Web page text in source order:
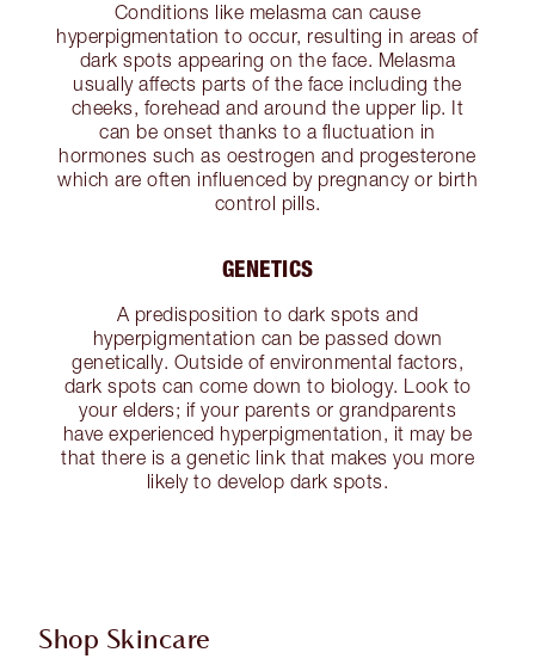
Conditions like melasma can cause
hyperpigmentation to occur, resulting in areas of
dark spots appearing on the face. Melasma
usually affects parts of the face including the
cheeks, forehead and around the upper lip. It
can be onset thanks to a fluctuation in
hormones such as oestrogen and progesterone
which are often influenced by pregnancy or birth
control pills.
GENETICS
A predisposition to dark spots and
hyperpigmentation can be passed down
genetically. Outside of environmental factors,
dark spots can come down to biology. Look to
your elders; if your parents or grandparents
have experienced hyperpigmentation, it may be
that there is a genetic link that makes you more
likely to develop dark spots.
Shop Skincare